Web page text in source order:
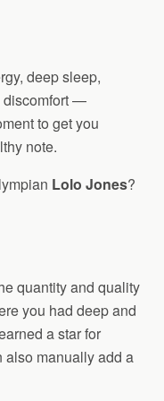
deep sleep,
discomfort —
to get you
note.
Lolo Jones?
quantity and quality
you had deep and
a star for
also manually add a